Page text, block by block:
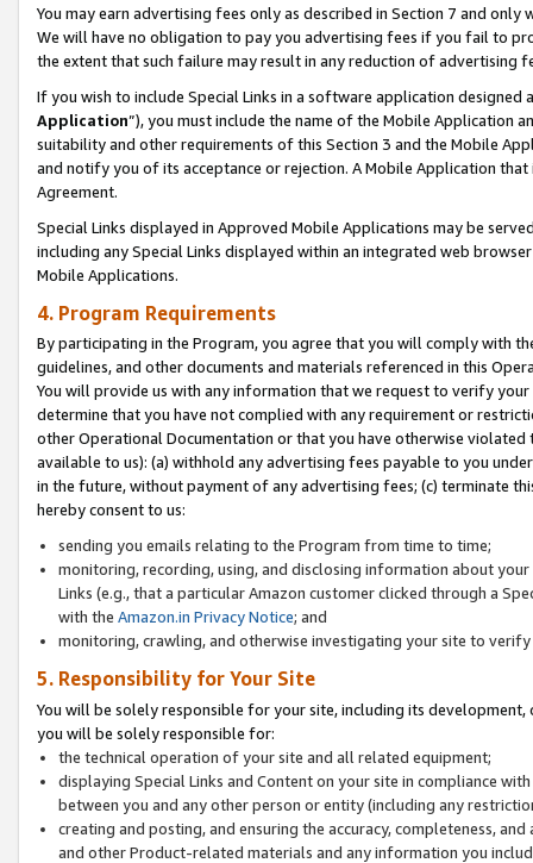
You may earn advertising fees only as described in Section 7 and
We will have no obligation to pay you advertising fees if you fail to
the extent that such failure may result in any reduction of advertising
If you wish to include Special Links in a software application
Application”), you must include the name of the Mobile Application
suitability and other requirements of this Section 3 and the Mobile
and notify you of its acceptance or rejection. A Mobile Application
Agreement.
Special Links displayed in Approved Mobile Applications may be
including any Special Links displayed within an integrated web
Mobile Applications.
4. Program Requirements
By participating in the Program, you agree that you will comply with
guidelines, and other documents and materials referenced in this
You will provide us with any information that we request to verify
determine that you have not complied with any requirement or
other Operational Documentation or that you have otherwise
available to us): (a) withhold any advertising fees payable to you
in the future, without payment of any advertising fees; (c) terminate
hereby consent to us:
sending you emails relating to the Program from time to time;
monitoring, recording, using, and disclosing information about
Links (e.g., that a particular Amazon customer clicked through a
with the Amazon.in Privacy Notice; and
monitoring, crawling, and otherwise investigating your site to
5. Responsibility for Your Site
You will be solely responsible for your site, including its
you will be solely responsible for:
the technical operation of your site and all related equipment;
displaying Special Links and Content on your site in compliance
between you and any other person or entity (including any
creating and posting, and ensuring the accuracy, completeness,
and other Product-related materials and any information you